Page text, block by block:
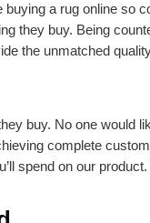
a rug online so
they buy. Being
the unmatched
buy. No one would
complete
spend on our
quality products
requirements.